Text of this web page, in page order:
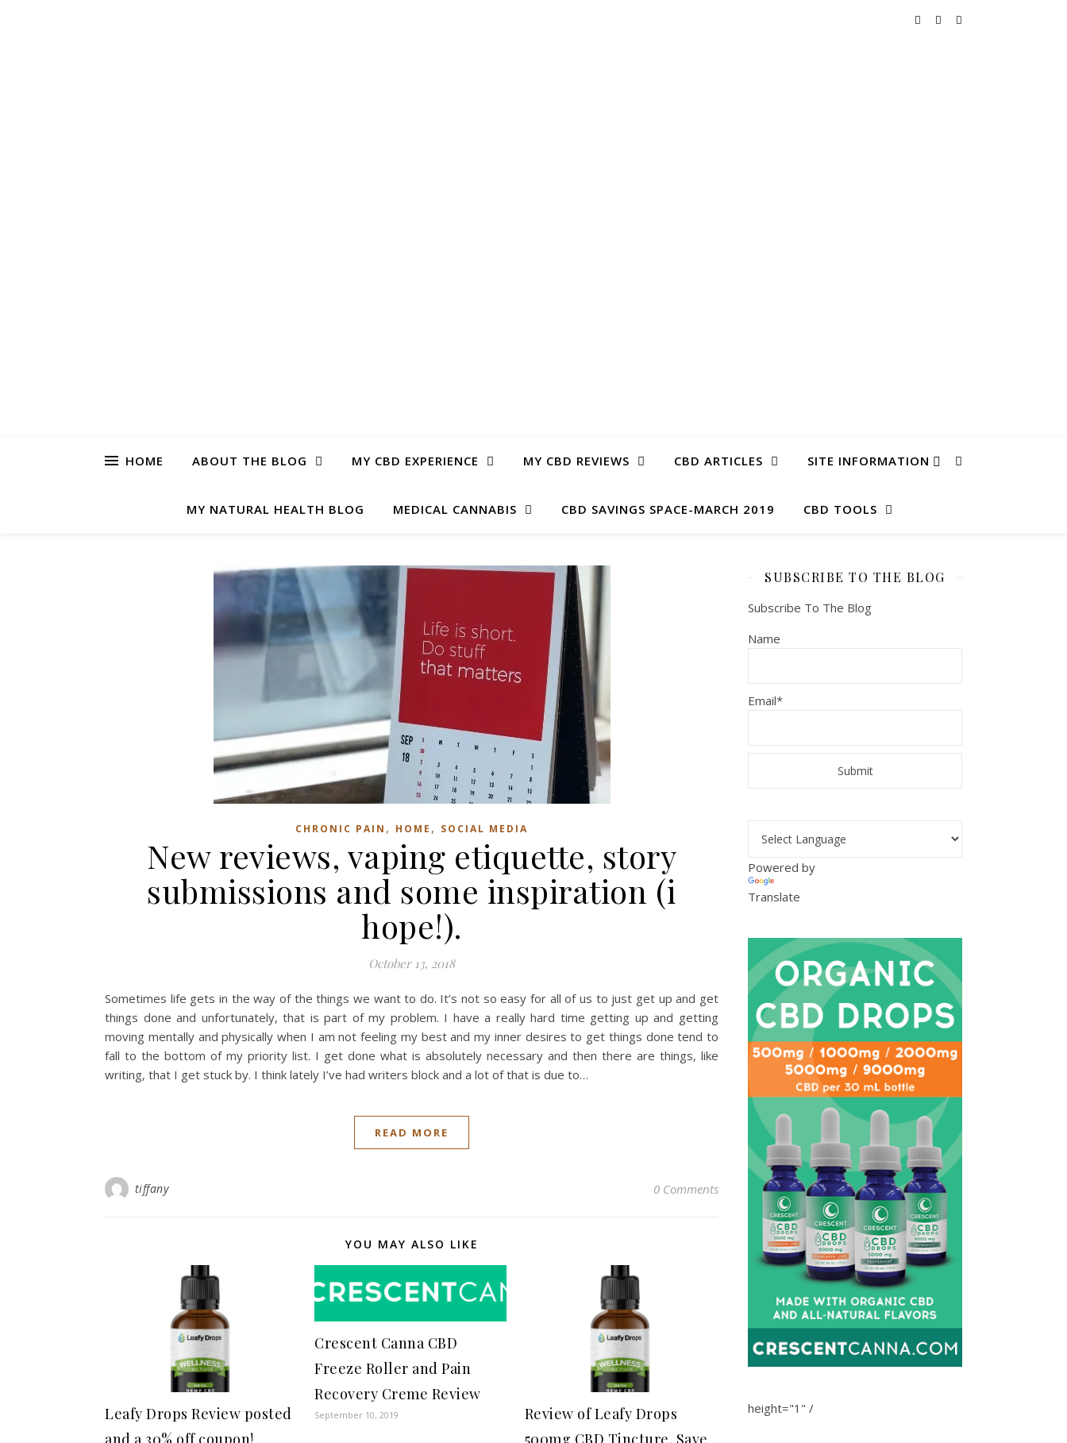
HOME ABOUT THE BLOG MY CBD EXPERIENCE MY CBD REVIEWS CBD ARTICLES SITE INFORMATION
MY NATURAL HEALTH BLOG MEDICAL CANNABIS CBD SAVINGS SPACE-MARCH 2019 CBD TOOLS
CHRONIC PAIN , HOME , SOCIAL MEDIA
New reviews, vaping etiquette, story
submissions and some inspiration (i
hope!).
October 13, 2018
Sometimes life gets in the way of the things we want to do. It’s not so easy for all of us to just get up and get
things done and unfortunately, that is part of my problem. I have a really hard time getting up and getting
moving mentally and physically when I am not feeling my best and my inner desires to get things done tend to
fall to the bottom of my priority list. I get done what is absolutely necessary and then there are things, like
writing, that I get stuck by. I think lately I’ve had writers block and a lot of that is due to…
READ MORE
tiffany 0 Comments
YOU MAY ALSO LIKE
Leafy Drops Review posted
and a 30% off coupon!
Crescent Canna CBD
Freeze Roller and Pain
Recovery Creme Review
September 10, 2019
Review of Leafy Drops
500mg CBD Tincture. Save
SUBSCRIBE TO THE BLOG
Subscribe To The Blog
Name
Email*
Powered by
Translate
height="1" /